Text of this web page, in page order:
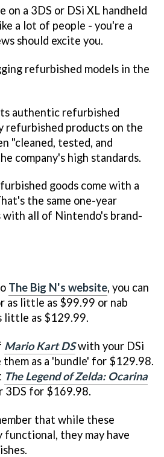
on a 3DS or DSi XL handheld
a lot of people - you're a
should excite you.
refurbished models in the
authentic refurbished
refurbished products on the
"cleaned, tested, and
company's high standards.
goods come with a
the same one-year
all of Nintendo's brand-
The Big N's website, you can
as little as $99.99 or nab
little as $129.99.
Mario Kart DSwith your DSi
them as a 'bundle' for $129.98.
The Legend of Zelda: Ocarina
3DS for $169.98.
that while these
they may have